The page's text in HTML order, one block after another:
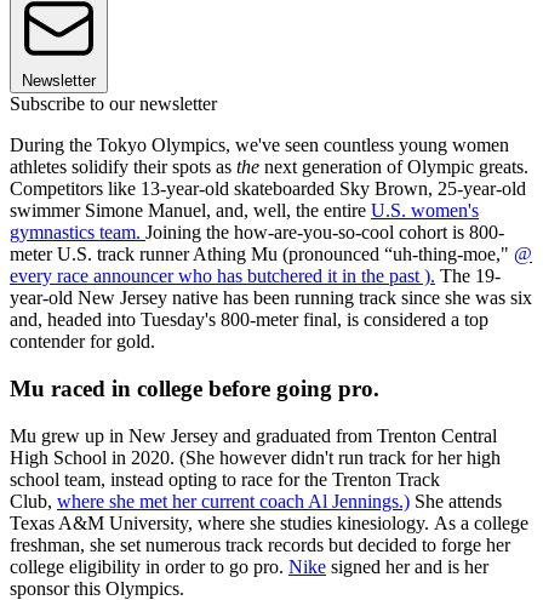
Newsletter
Subscribe to our newsletter
During the Tokyo Olympics, we've seen countless young women
athletes solidify their spots as the next generation of Olympic greats.
Competitors like 13-year-old skateboarded Sky Brown, 25-year-old
swimmer Simone Manuel, and, well, the entire U.S. women's
gymnastics team. Joining the how-are-you-so-cool cohort is 800-
meter U.S. track runner Athing Mu (pronounced “uh-thing-moe," @
every race announcer who has butchered it in the past ). The 19-
year-old New Jersey native has been running track since she was six
and, headed into Tuesday's 800-meter final, is considered a top
contender for gold.
Mu raced in college before going pro.
Mu grew up in New Jersey and graduated from Trenton Central
High School in 2020. (She however didn't run track for her high
school team, instead opting to race for the Trenton Track
Club, where she met her current coach Al Jennings.) She attends
Texas A&M University, where she studies kinesiology. As a college
freshman, she set numerous track records but decided to forge her
college eligibility in order to go pro. Nike signed her and is her
sponsor this Olympics.